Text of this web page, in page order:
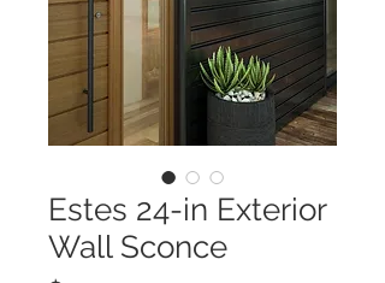
Estes 24-in Exterior
Wall Sconce